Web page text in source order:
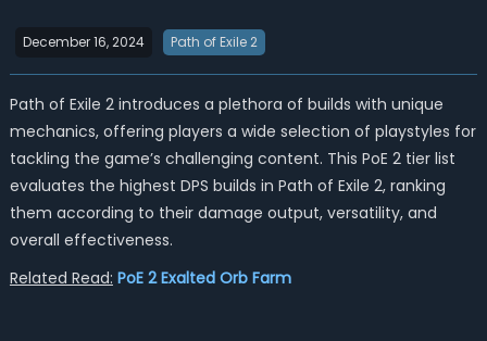
December 16, 2024 Path of Exile 2
Path of Exile 2 introduces a plethora of builds with unique
mechanics, offering players a wide selection of playstyles for
tackling the game’s challenging content. This PoE 2 tier list
evaluates the highest DPS builds in Path of Exile 2, ranking
them according to their damage output, versatility, and
overall effectiveness.
Related Read: PoE 2 Exalted Orb Farm